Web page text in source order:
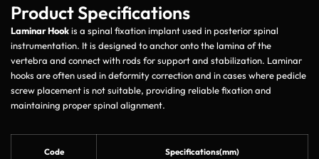
Product Specifications
Laminar Hookis a spinal fixation implant used in posterior spinal
instrumentation. It is designed to anchor onto the lamina of the
vertebra and connect with rods for support and stabilization. Laminar
hooks are often used in deformity correction and in cases where pedicle
screw placement is not suitable, providing reliable fixation and
maintaining proper spinal alignment.
Code Specifications(mm)